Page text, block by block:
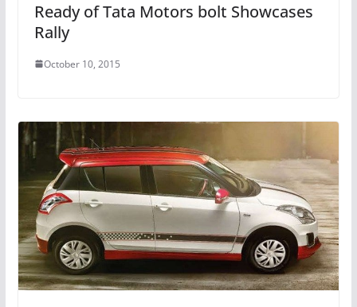
Ready of Tata Motors bolt Showcases
Rally
October 10, 2015